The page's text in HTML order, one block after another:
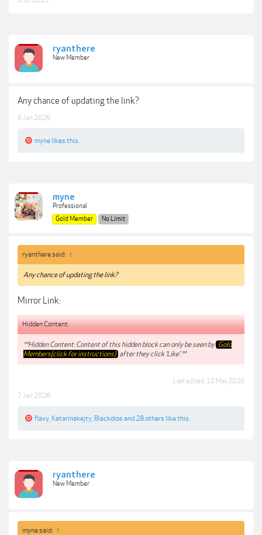
ryanthere
New Member
Any chance of updating the link?
6 Jan 2026
myne likes this.
myne
Professional
Gold Member
No Limit
ryanthere said: ↑
Any chance of updating the link?
Mirror Link:
Hidden Content:
**Hidden Content: Content of this hidden block can only be seen by Gold
Members(click for instructions) after they click 'Like'.**
Last edited: 10 May 2026
7 Jan 2026
flaxy Katarinakejty Blackdios and 28 others like this.
ryanthere
New Member
myne said: ↑